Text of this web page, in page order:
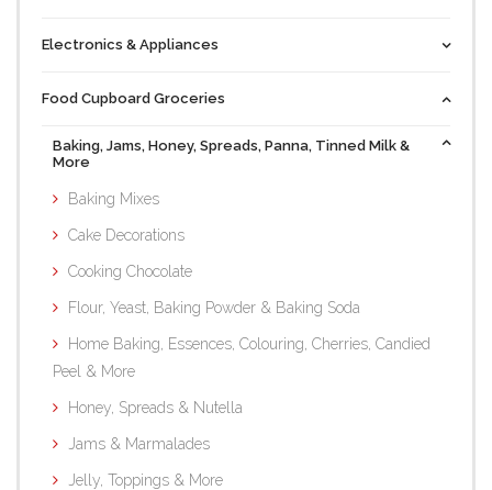
Electronics & Appliances
Food Cupboard Groceries
Baking, Jams, Honey, Spreads, Panna, Tinned Milk &
More
Baking Mixes
Cake Decorations
Cooking Chocolate
Flour, Yeast, Baking Powder & Baking Soda
Home Baking, Essences, Colouring, Cherries, Candied
Peel & More
Honey, Spreads & Nutella
Jams & Marmalades
Jelly, Toppings & More